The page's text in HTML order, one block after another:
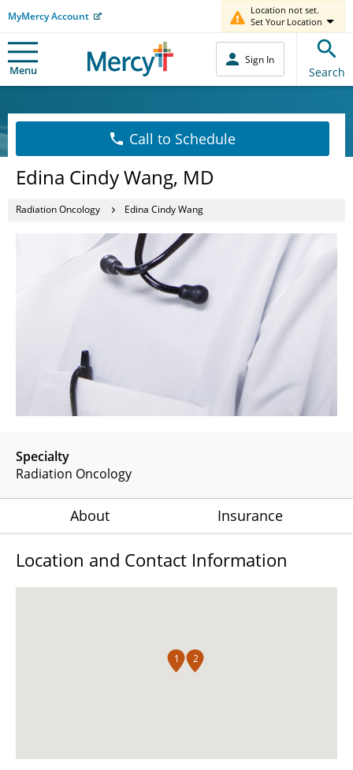
MyMercy Account
Location not set.
Set Your Location
Menu
Sign In
Search
Call to Schedule
Edina Cindy Wang, MD
Radiation Oncology Edina Cindy Wang
Specialty
Radiation Oncology
About Insurance
Location and Contact Information
1 2